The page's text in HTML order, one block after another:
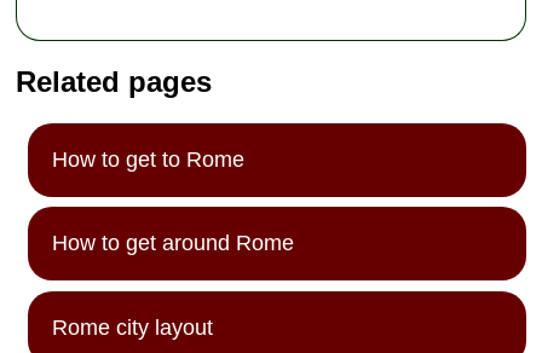
Related pages
How to get to Rome
How to get around Rome
Rome city layout